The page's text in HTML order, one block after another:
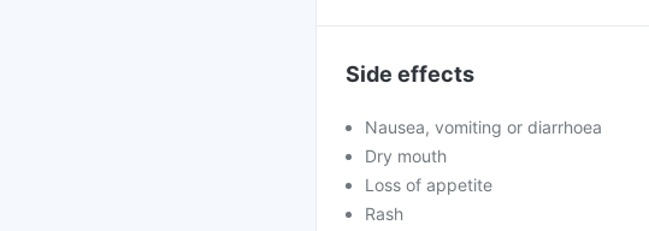
Side effects
Nausea, vomiting or diarrhoea
Dry mouth
Loss of appetite
Rash